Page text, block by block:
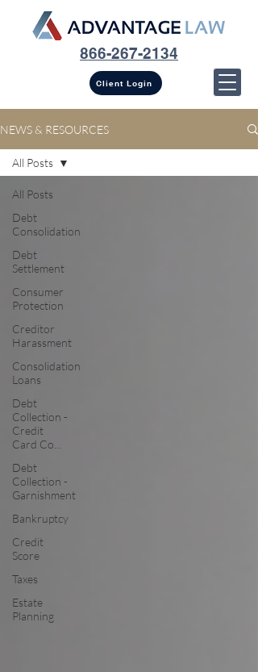
Client Login
866-267-2134
NEWS & RESOURCES
All Posts
Debt
Consolidation
Debt
Settlement
Consumer
Protection
Creditor
Harassment
Consolidation
Loans
Debt
Collection -
Credit
Card Co...
Debt
Collection -
Garnishment
Bankruptcy
Credit
Score
Taxes
Estate
Planning
All Posts